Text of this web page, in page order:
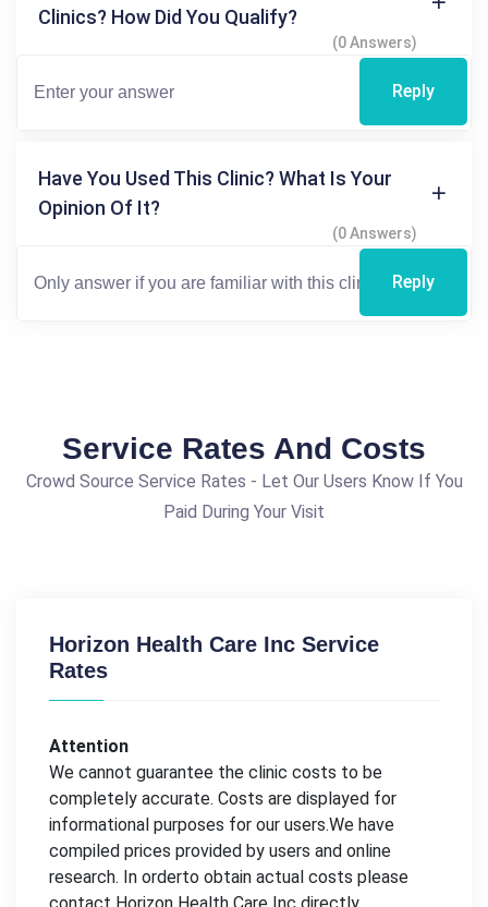
Clinics? How Did You Qualify?
(0 Answers)
Reply
Have You Used This Clinic? What Is Your
Opinion Of It?
(0 Answers)
Reply
Service Rates And Costs
Crowd Source Service Rates - Let Our Users Know If You
Paid During Your Visit
Horizon Health Care Inc Service
Rates
Attention
We cannot guarantee the clinic costs to be
completely accurate. Costs are displayed for
informational purposes for our users.We have
compiled prices provided by users and online
research. In orderto obtain actual costs please